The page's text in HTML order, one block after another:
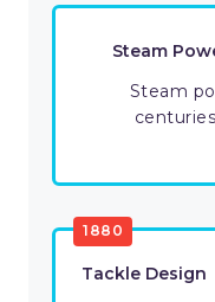
Steam
Steam
1880
Tackle Design